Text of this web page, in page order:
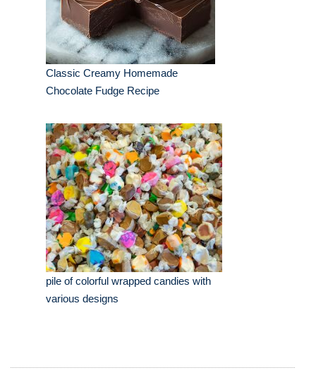
Classic Creamy Homemade
Chocolate Fudge Recipe
pile of colorful wrapped candies with
various designs